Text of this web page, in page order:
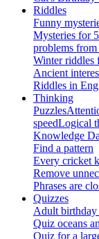
Riddles
Funny
Mysteries for
problems
Winter riddles
Ancient
Riddles in
Thinking
Puzzles
speedLogical
Knowledge
Find a pattern
Every cricket
Remove
Phrases are
Quizzes
Adult birthday
Quiz oceans
Quiz for a